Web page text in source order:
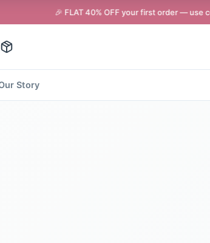
🎉 FLAT 40% OFF your first order — use code
Story